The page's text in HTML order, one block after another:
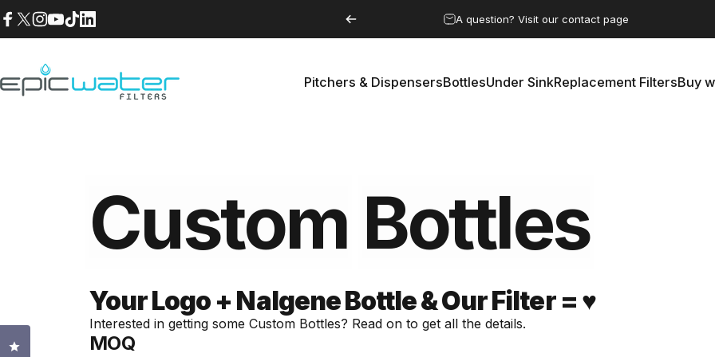
Skip to content
A question? Visit our contact page
Epic Water Filters USA Pitchers & DispensersBottlesUnder SinkReplacement FiltersBuy
Custom Bottles
Your Logo + Nalgene Bottle & Our Filter = ♥️
Interested in getting some Custom Bottles? Read on to get all the details.
MOQ
Click to open the reviews dialog